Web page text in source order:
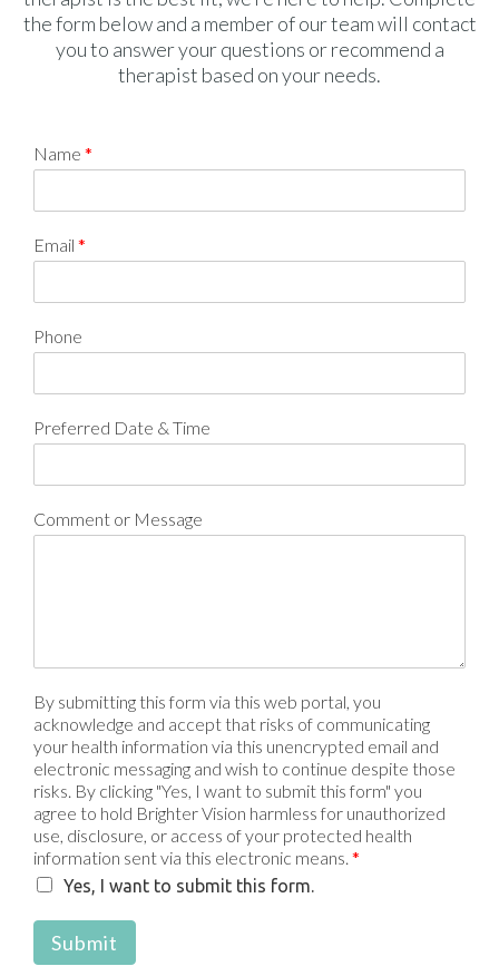
the form below and a member of our team will contact
you to answer your questions or recommend a
therapist based on your needs.
Name *
Email *
Phone
Preferred Date & Time
Comment or Message
By submitting this form via this web portal, you
acknowledge and accept that risks of communicating
your health information via this unencrypted email and
electronic messaging and wish to continue despite those
risks. By clicking "Yes, I want to submit this form" you
agree to hold Brighter Vision harmless for unauthorized
use, disclosure, or access of your protected health
information sent via this electronic means. *
Yes, I want to submit this form.
Submit